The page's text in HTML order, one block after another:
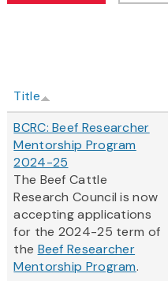
Title
BCRC: Beef Researcher
Mentorship Program
2024-25
The Beef Cattle
Research Council is now
accepting applications
for the 2024-25 term of
the Beef Researcher
Mentorship Program.